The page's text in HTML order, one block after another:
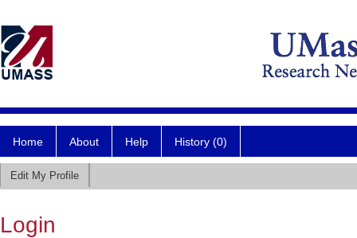
Home About Help History (0)
Edit My Profile
Login